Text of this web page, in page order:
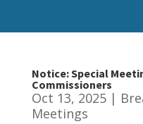
Notice: Special
Commissioners
Oct 13, 2025|
Meetings